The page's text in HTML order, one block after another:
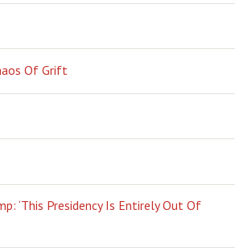
Of Grift
‘This Presidency Is Entirely Out Of